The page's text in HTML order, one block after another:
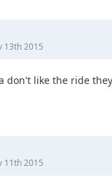
13th 2015
don't like the ride
11th 2015